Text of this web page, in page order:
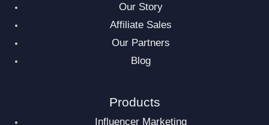
Our Story
Affiliate Sales
Our Partners
Blog
Products
Influencer Marketing